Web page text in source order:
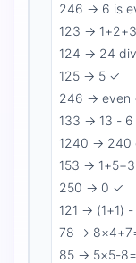
246 → 6 is
123 →
124 → 24
125 → 5 ✓
246 → even
133 → 13 -
1240 → 240
153 →
250 → 0 ✓
121 → (1+1)
78 →
85 → 5×5-